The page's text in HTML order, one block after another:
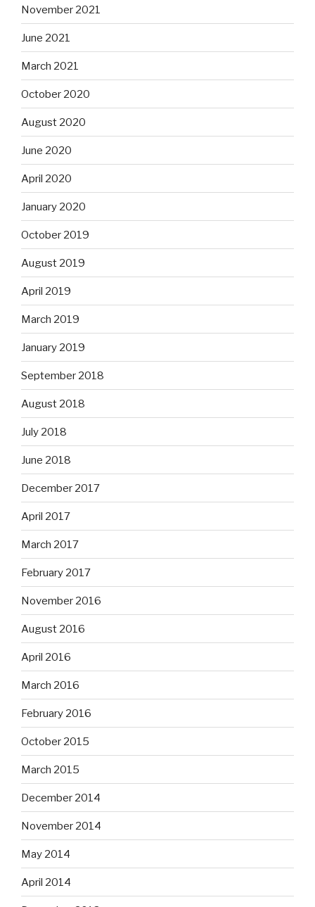
November 2021
June 2021
March 2021
October 2020
August 2020
June 2020
April 2020
January 2020
October 2019
August 2019
April 2019
March 2019
January 2019
September 2018
August 2018
July 2018
June 2018
December 2017
April 2017
March 2017
February 2017
November 2016
August 2016
April 2016
March 2016
February 2016
October 2015
March 2015
December 2014
November 2014
May 2014
April 2014